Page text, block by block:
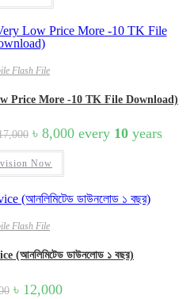
৳ 10,000.
Flash File
Price More -10 TK File Download)
Original
price
was:
৳ 17,000.
৳ 8,000Current
every 10 years
Now
Flash File
(আনলিমিটেড ডাউনলোড ১ বছর)
Original
৳ 12,000Current